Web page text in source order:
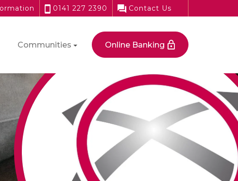
0141 227 2390 Contact Us
Communities Online Banking